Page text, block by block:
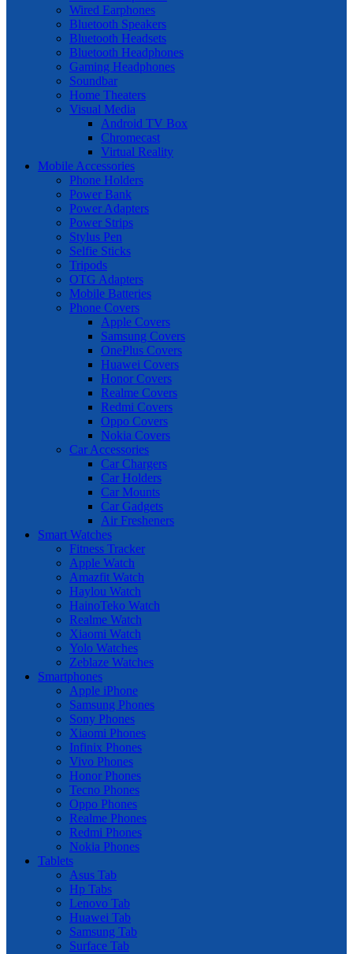
Wired Earphones
Bluetooth Speakers
Bluetooth Headsets
Bluetooth Headphones
Gaming Headphones
Soundbar
Home Theaters
Visual Media
Android TV Box
Chromecast
Virtual Reality
Mobile Accessories
Phone Holders
Power Bank
Power Adapters
Power Strips
Stylus Pen
Selfie Sticks
Tripods
OTG Adapters
Mobile Batteries
Phone Covers
Apple Covers
Samsung Covers
OnePlus Covers
Huawei Covers
Honor Covers
Realme Covers
Redmi Covers
Oppo Covers
Nokia Covers
Car Accessories
Car Chargers
Car Holders
Car Mounts
Car Gadgets
Air Fresheners
Smart Watches
Fitness Tracker
Apple Watch
Amazfit Watch
Haylou Watch
HainoTeko Watch
Realme Watch
Xiaomi Watch
Yolo Watches
Zeblaze Watches
Smartphones
Apple iPhone
Samsung Phones
Sony Phones
Xiaomi Phones
Infinix Phones
Vivo Phones
Honor Phones
Tecno Phones
Oppo Phones
Realme Phones
Redmi Phones
Nokia Phones
Tablets
Asus Tab
Hp Tabs
Lenovo Tab
Huawei Tab
Samsung Tab
Surface Tab